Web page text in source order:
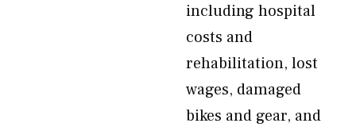
including hospital
costs and
rehabilitation, lost
wages, damaged
bikes and gear, and